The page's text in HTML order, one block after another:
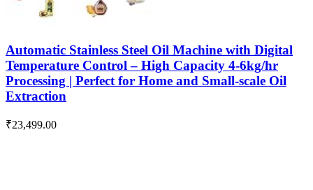
Automatic Stainless Steel Oil Machine with Digital
Temperature Control – High Capacity 4-6kg/hr
Processing | Perfect for Home and Small-scale Oil
Extraction
₹23,499.00